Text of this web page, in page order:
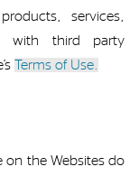
services,
with third party
Terms of Use.
on the Websites do